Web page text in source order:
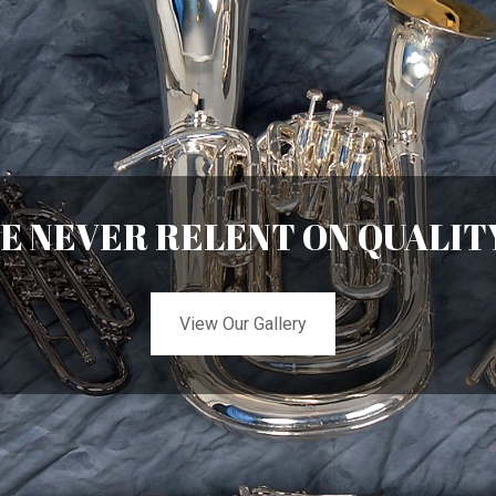
NEVER RELENT ON
View Our Gallery